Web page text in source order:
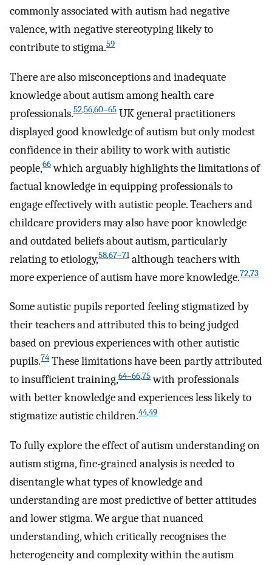
commonly associated with autism had negative
valence, with negative stereotyping likely to
contribute to stigma.59
There are also misconceptions and inadequate
knowledge about autism among health care
professionals.52,56,60–65 UK general practitioners
displayed good knowledge of autism but only modest
confidence in their ability to work with autistic
people,66which arguably highlights the limitations of
factual knowledge in equipping professionals to
engage effectively with autistic people. Teachers and
childcare providers may also have poor knowledge
and outdated beliefs about autism, particularly
relating to etiology,58,67–71although teachers with
more experience of autism have more knowledge.72,73
Some autistic pupils reported feeling stigmatized by
their teachers and attributed this to being judged
based on previous experiences with other autistic
pupils.74 These limitations have been partly attributed
to insufficient training,64–66,75with professionals
with better knowledge and experiences less likely to
stigmatize autistic children.44,49
To fully explore the effect of autism understanding on
autism stigma, fine-grained analysis is needed to
disentangle what types of knowledge and
understanding are most predictive of better attitudes
and lower stigma. We argue that nuanced
understanding, which critically recognises the
heterogeneity and complexity within the autism